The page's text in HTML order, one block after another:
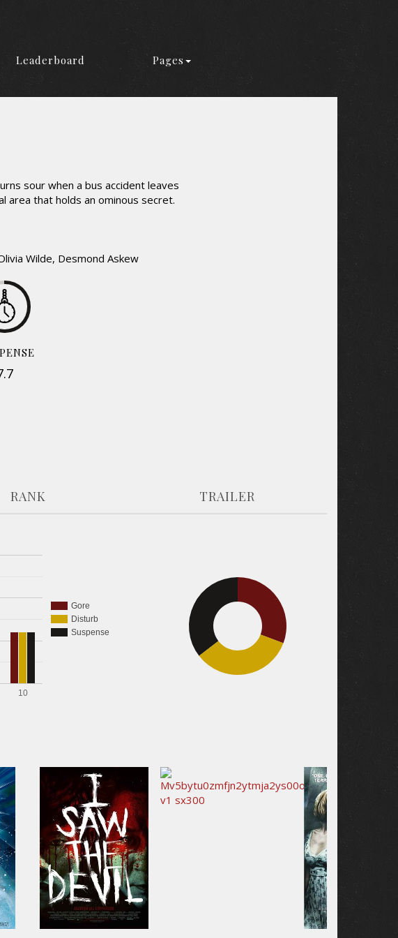
Leaderboard Pages
sour when a bus accident leaves
area that holds an ominous secret.
Wilde, Desmond Askew
RANK TRAILER
Gore
Disturb
Suspense
10
30.7%